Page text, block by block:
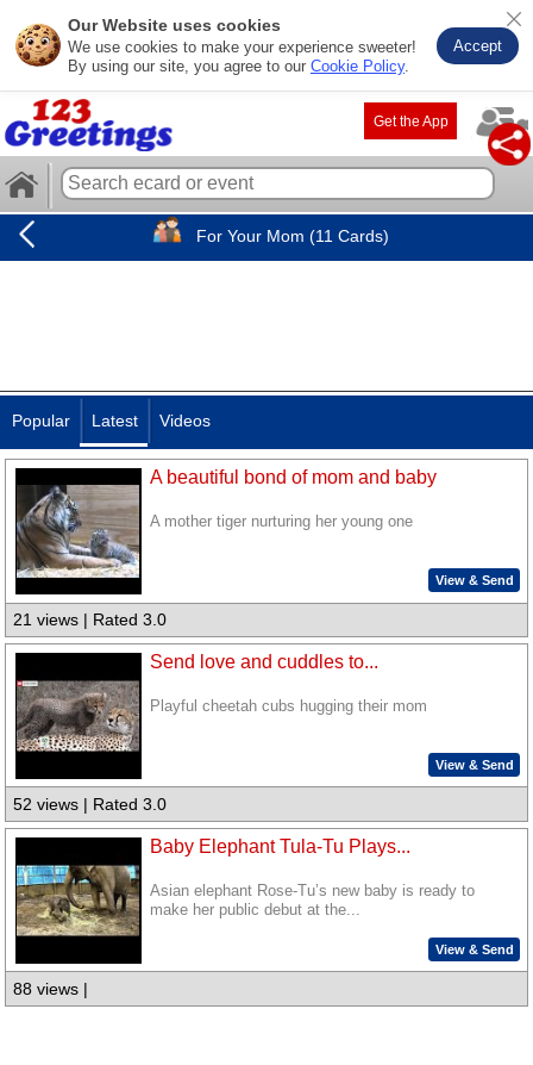
Our Website uses cookies
We use cookies to make your experience sweeter!
By using our site, you agree to our Cookie Policy.
Accept
Get the App
For Your Mom (11 Cards)
Popular Latest Videos
A beautiful bond of mom and baby
A mother tiger nurturing her young one
View & Send
21 views | Rated 3.0
Send love and cuddles to...
Playful cheetah cubs hugging their mom
View & Send
52 views | Rated 3.0
Baby Elephant Tula-Tu Plays...
Asian elephant Rose-Tu’s new baby is ready to
make her public debut at the...
View & Send
88 views |